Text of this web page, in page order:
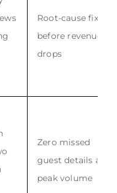
Root-cause fix
before revenue
drops
Zero missed
guest details at
peak volume